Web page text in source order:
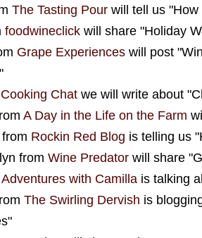
The Tasting Pour will tell us
foodwineclick will share "Holiday
Grape Experiences will post
Cooking Chat we will write about
A Day in the Life on the Farm
Rockin Red Blog is telling us
from Wine Predator will share
with Camilla is talking
The Swirling Dervish is